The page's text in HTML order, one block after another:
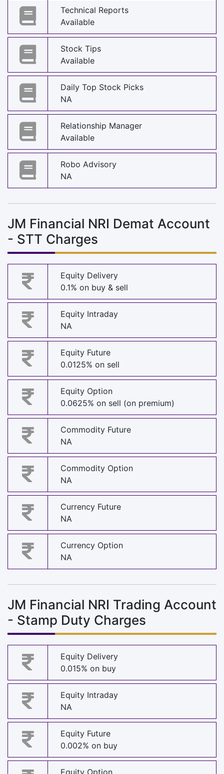
Technical Reports
Available
Stock Tips
Available
Daily Top Stock Picks
NA
Relationship Manager
Available
Robo Advisory
NA
JM Financial NRI Demat Account
- STT Charges
Equity Delivery
0.1% on buy & sell
Equity Intraday
NA
Equity Future
0.0125% on sell
Equity Option
0.0625% on sell (on premium)
Commodity Future
NA
Commodity Option
NA
Currency Future
NA
Currency Option
NA
JM Financial NRI Trading Account
- Stamp Duty Charges
Equity Delivery
0.015% on buy
Equity Intraday
NA
Equity Future
0.002% on buy